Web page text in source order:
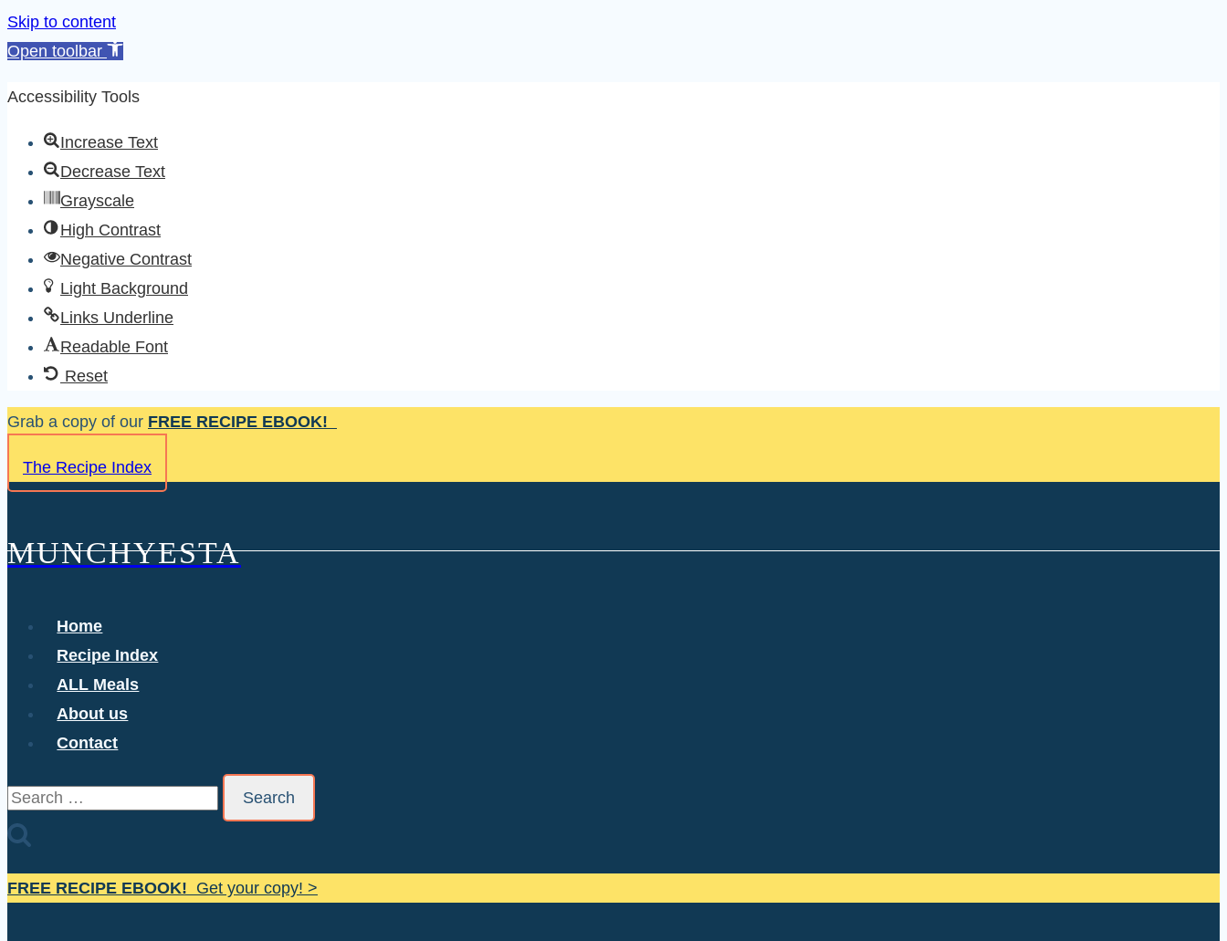
Skip to content
Open toolbar
Accessibility Tools
Increase Text
Decrease Text
Grayscale
High Contrast
Negative Contrast
Light Background
Links Underline
Readable Font
Reset
Skip
content
Grab a copy of our FREE RECIPE EBOOK!
The Recipe Index
MUNCHYESTA
Home
Recipe Index
ALL Meals
About us
Contact
Search
FREE RECIPE EBOOK! Get your copy! >